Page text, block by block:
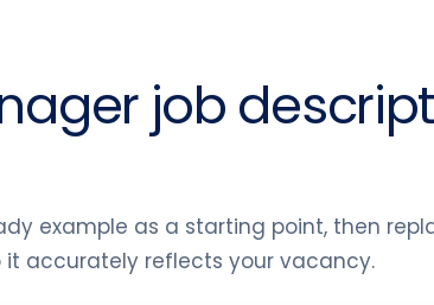
job
example as a starting point, then
accurately reflects your vacancy.